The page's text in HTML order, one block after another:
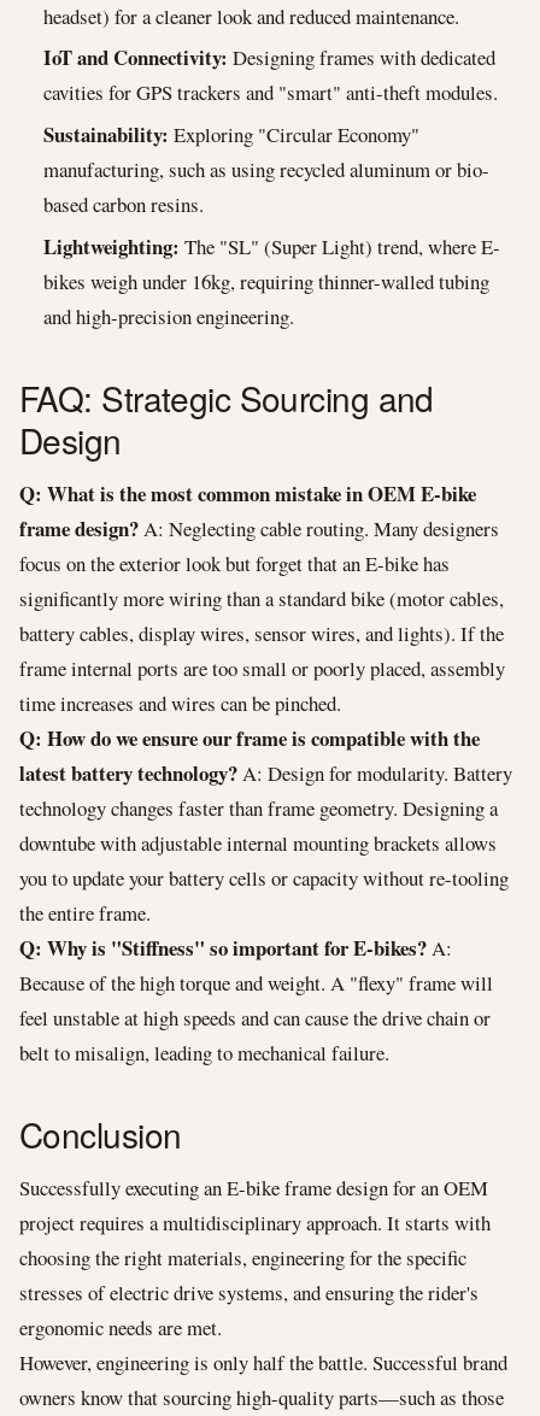
headset) for a cleaner look and reduced maintenance.
IoT and Connectivity: Designing frames with dedicated
cavities for GPS trackers and "smart" anti-theft modules.
Sustainability: Exploring "Circular Economy"
manufacturing, such as using recycled aluminum or bio-
based carbon resins.
Lightweighting: The "SL" (Super Light) trend, where E-
bikes weigh under 16kg, requiring thinner-walled tubing
and high-precision engineering.
FAQ: Strategic Sourcing and
Design
Q: What is the most common mistake in OEM E-bike
frame design? A: Neglecting cable routing. Many designers
focus on the exterior look but forget that an E-bike has
significantly more wiring than a standard bike (motor cables,
battery cables, display wires, sensor wires, and lights). If the
frame internal ports are too small or poorly placed, assembly
time increases and wires can be pinched.
Q: How do we ensure our frame is compatible with the
latest battery technology? A: Design for modularity. Battery
technology changes faster than frame geometry. Designing a
downtube with adjustable internal mounting brackets allows
you to update your battery cells or capacity without re-tooling
the entire frame.
Q: Why is "Stiffness" so important for E-bikes? A:
Because of the high torque and weight. A "flexy" frame will
feel unstable at high speeds and can cause the drive chain or
belt to misalign, leading to mechanical failure.
Conclusion
Successfully executing an E-bike frame design for an OEM
project requires a multidisciplinary approach. It starts with
choosing the right materials, engineering for the specific
stresses of electric drive systems, and ensuring the rider's
ergonomic needs are met.
However, engineering is only half the battle. Successful brand
owners know that sourcing high-quality parts—such as those